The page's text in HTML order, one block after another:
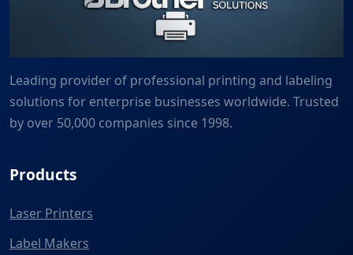
Leading provider of professional printing and labeling
solutions for enterprise businesses worldwide. Trusted
by over 50,000 companies since 1998.
Products
Laser Printers
Label Makers